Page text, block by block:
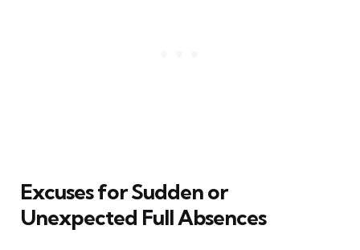
Excuses for Sudden or
Unexpected Full Absences